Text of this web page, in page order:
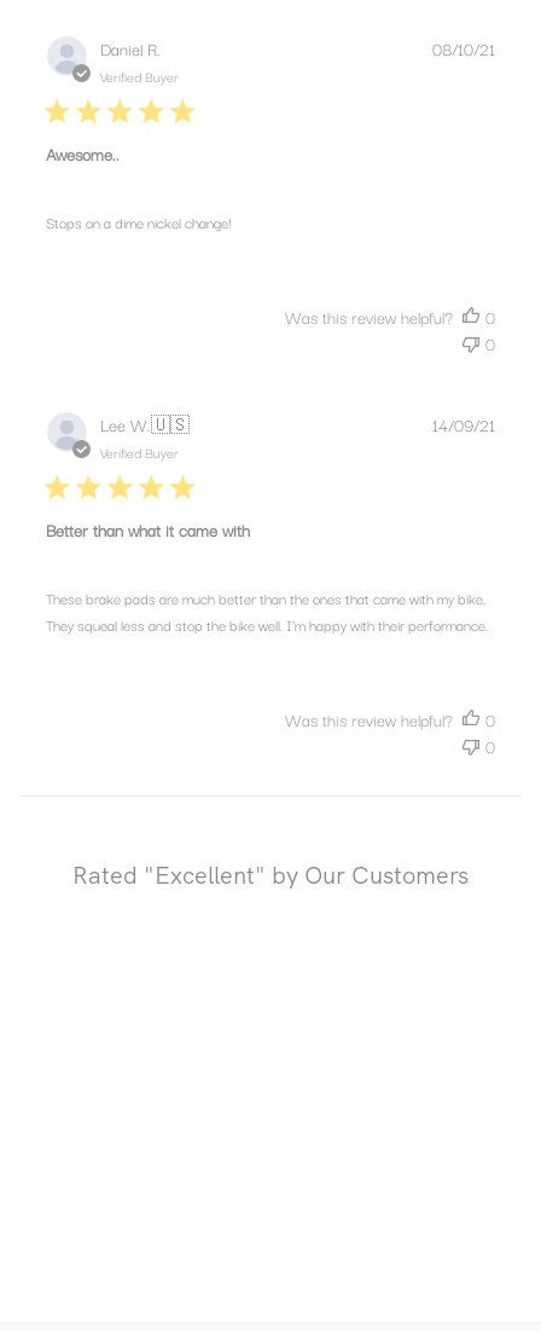
Daniel R.
Verified Buyer
Awesome..
Stops on a dime nickel change!
08/10/21
Was this review helpful?
0
0
Lee W.🇺🇸
Verified Buyer
Better than what it came with
These brake pads are much better than the ones that came with my bike.
They squeal less and stop the bike well. I'm happy with their performance.
14/09/21
Was this review helpful?
0
0
Rated "Excellent" by Our Customers